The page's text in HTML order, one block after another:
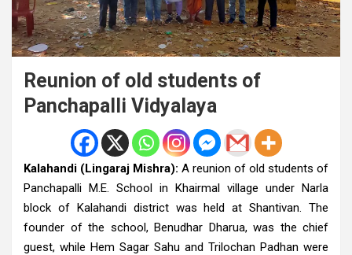
Reunion of old students of
Panchapalli Vidyalaya
Kalahandi (Lingaraj Mishra): A reunion of old students of
Panchapalli M.E. School in Khairmal village under Narla
block of Kalahandi district was held at Shantivan. The
founder of the school, Benudhar Dharua, was the chief
guest, while Hem Sagar Sahu and Trilochan Padhan were